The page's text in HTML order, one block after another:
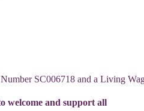
SC006718 and a Living
welcome and support all